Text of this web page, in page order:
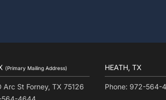
(Primary Mailing Address)
Arc St Forney, TX 75126
HEATH, TX
Phone: 972-564-